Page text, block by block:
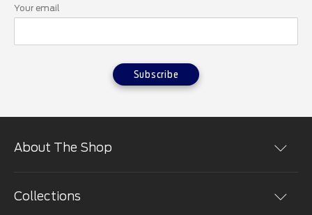
Your email
Subscribe
About The Shop
You can place orders online in a secure environment.
Collections